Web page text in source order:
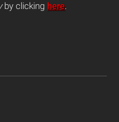
by clicking here.